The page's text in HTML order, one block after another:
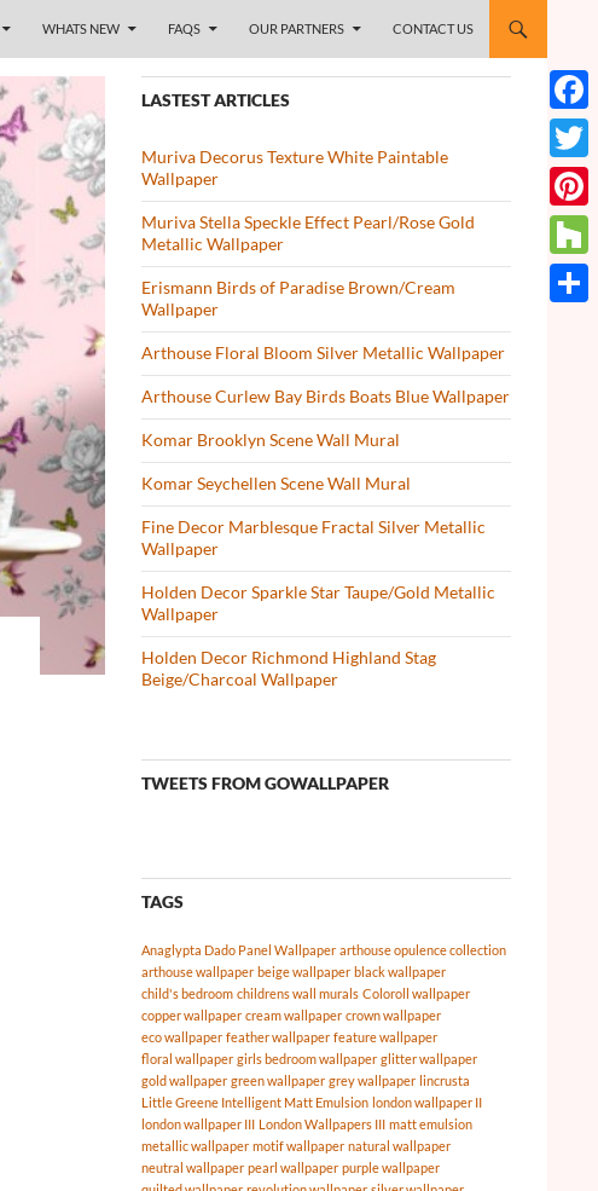
WHATS NEW FAQS OUR PARTNERS CONTACT US
LASTEST ARTICLES
Muriva Decorus Texture White Paintable
Wallpaper
Muriva Stella Speckle Effect Pearl/Rose Gold
Metallic Wallpaper
Erismann Birds of Paradise Brown/Cream
Wallpaper
Arthouse Floral Bloom Silver Metallic Wallpaper
Arthouse Curlew Bay Birds Boats Blue Wallpaper
Komar Brooklyn Scene Wall Mural
Komar Seychellen Scene Wall Mural
Fine Decor Marblesque Fractal Silver Metallic
Wallpaper
Holden Decor Sparkle Star Taupe/Gold Metallic
Wallpaper
Holden Decor Richmond Highland Stag
Beige/Charcoal Wallpaper
TWEETS FROM GOWALLPAPER
TAGS
Anaglypta Dado Panel Wallpaper arthouse opulence collection
arthouse wallpaper beige wallpaper black wallpaper
child's bedroom childrens wall murals Coloroll wallpaper
copper wallpaper cream wallpaper crown wallpaper
eco wallpaper feather wallpaper feature wallpaper
floral wallpaper girls bedroom wallpaper glitter wallpaper
gold wallpaper green wallpaper grey wallpaper lincrusta
Little Greene Intelligent Matt Emulsion london wallpaper II
london wallpaper III London Wallpapers III matt emulsion
metallic wallpaper motif wallpaper natural wallpaper
neutral wallpaper pearl wallpaper purple wallpaper